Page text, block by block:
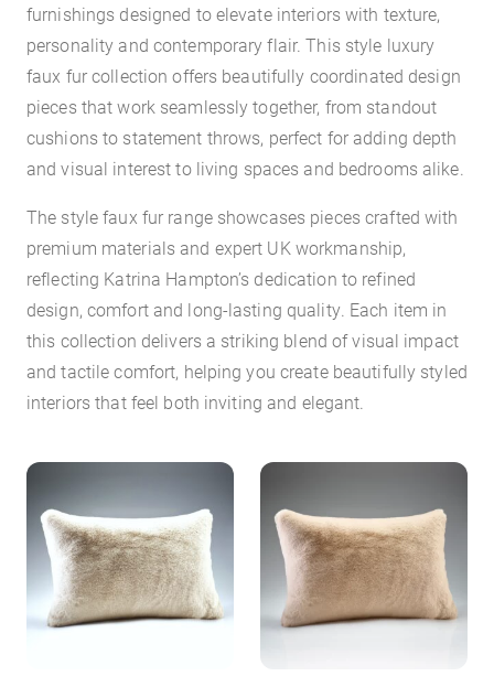
furnishings designed to elevate interiors with texture,
personality and contemporary flair. This style luxury
faux fur collection offers beautifully coordinated design
pieces that work seamlessly together, from standout
cushions to statement throws, perfect for adding depth
and visual interest to living spaces and bedrooms alike.
The style faux fur range showcases pieces crafted with
premium materials and expert UK workmanship,
reflecting Katrina Hampton’s dedication to refined
design, comfort and long-lasting quality. Each item in
this collection delivers a striking blend of visual impact
and tactile comfort, helping you create beautifully styled
interiors that feel both inviting and elegant.